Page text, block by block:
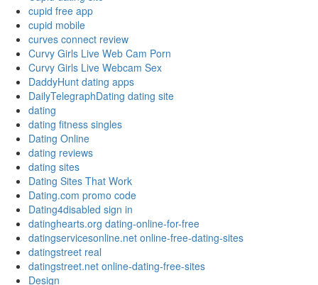
cupid free app
cupid mobile
curves connect review
Curvy Girls Live Web Cam Porn
Curvy Girls Live Webcam Sex
DaddyHunt dating apps
DailyTelegraphDating dating site
dating
dating fitness singles
Dating Online
dating reviews
dating sites
Dating Sites That Work
Dating.com promo code
Dating4disabled sign in
datinghearts.org dating-online-for-free
datingservicesonline.net online-free-dating-sites
datingstreet real
datingstreet.net online-dating-free-sites
Design